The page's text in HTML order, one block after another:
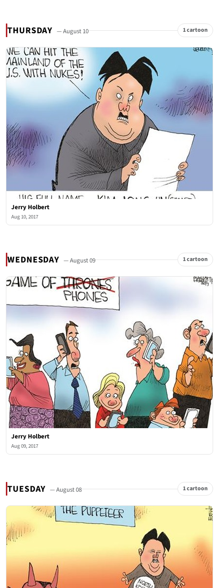
THURSDAY — August 10 1 cartoon
Jerry Holbert
Aug 10, 2017
WEDNESDAY — August 09 1 cartoon
Jerry Holbert
Aug 09, 2017
TUESDAY — August 08 1 cartoon